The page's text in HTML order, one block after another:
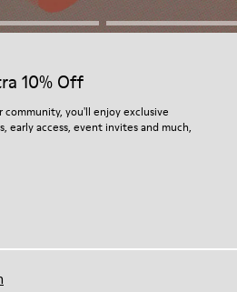
10% Off
community, you'll enjoy exclusive
early access, event invites and much,